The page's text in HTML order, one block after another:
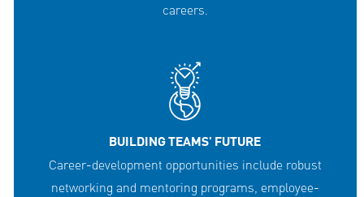
careers.
BUILDING TEAMS' FUTURE
Career-development opportunities include robust
networking and mentoring programs, employee-